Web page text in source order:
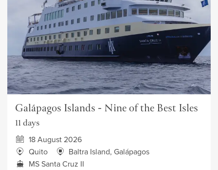
Galápagos Islands - Nine of the Best Isles
11 days
18 August 2026
Quito
Baltra Island, Galápagos
MS Santa Cruz II